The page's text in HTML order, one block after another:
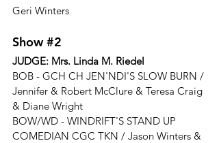
Geri Winters
Show #2
JUDGE: Mrs. Linda M. Riedel
BOB - GCH CH JEN'NDI'S SLOW BURN /
Jennifer & Robert McClure & Teresa Craig
& Diane Wright
BOW/WD - WINDRIFT'S STAND UP
COMEDIAN CGC TKN / Jason Winters &